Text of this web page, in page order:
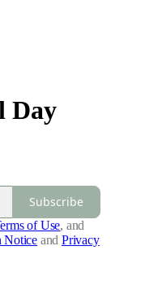
Day
Subscribe
of Use, and
Notice and Privacy